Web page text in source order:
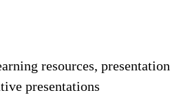
resources, presentation
presentations